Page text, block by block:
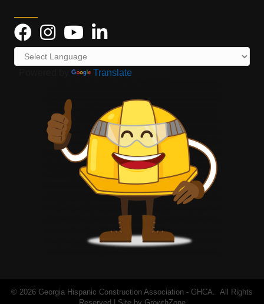
Translate
© 2026 Georgia Hispanic Construction Association - GHCA. All Rights